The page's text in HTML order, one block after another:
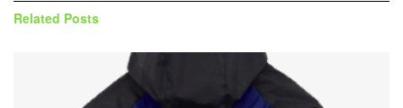
Related Posts